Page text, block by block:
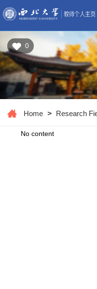
0
Home > Research
No content